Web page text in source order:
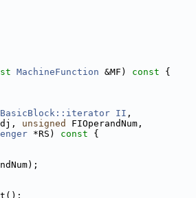
MachineFunction &MF) const {
II ,
unsigned
FIOperandNum,
*RS) const {